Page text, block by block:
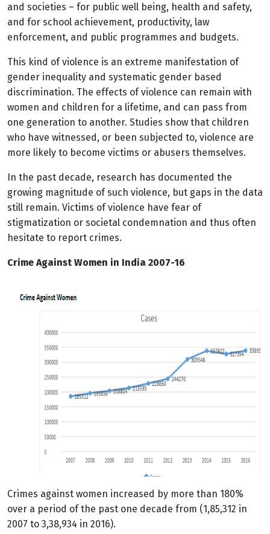
and societies – for public well being, health and safety,
and for school achievement, productivity, law
enforcement, and public programmes and budgets.
This kind of violence is an extreme manifestation of
gender inequality and systematic gender based
discrimination. The effects of violence can remain with
women and children for a lifetime, and can pass from
one generation to another. Studies show that children
who have witnessed, or been subjected to, violence are
more likely to become victims or abusers themselves.
In the past decade, research has documented the
growing magnitude of such violence, but gaps in the data
still remain. Victims of violence have fear of
stigmatization or societal condemnation and thus often
hesitate to report crimes.
Crime Against Women in India 2007-16
Crimes against women increased by more than 180%
over a period of the past one decade from (1,85,312 in
2007 to 3,38,934 in 2016).